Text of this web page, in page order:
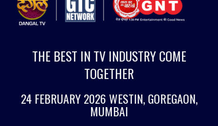
THE BEST IN TV INDUSTRY COME
TOGETHER
24 FEBRUARY 2026 WESTIN, GOREGAON,
MUMBAI